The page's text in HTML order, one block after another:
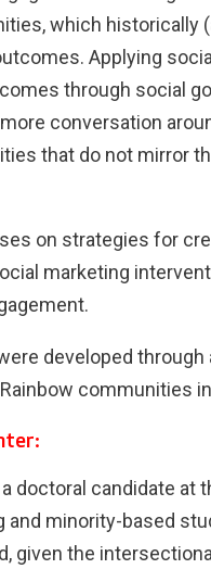
which historically
Applying
through social
conversation
that do not mirror
on strategies for
marketing
developed
communities
doctoral candidate at
and minority-based
given the